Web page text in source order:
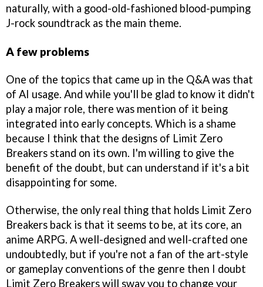
naturally, with a good-old-fashioned blood-pumping
J-rock soundtrack as the main theme.
A few problems
One of the topics that came up in the Q&A was that
of AI usage. And while you'll be glad to know it didn't
play a major role, there was mention of it being
integrated into early concepts. Which is a shame
because I think that the designs of Limit Zero
Breakers stand on its own. I'm willing to give the
benefit of the doubt, but can understand if it's a bit
disappointing for some.
Otherwise, the only real thing that holds Limit Zero
Breakers back is that it seems to be, at its core, an
anime ARPG. A well-designed and well-crafted one
undoubtedly, but if you're not a fan of the art-style
or gameplay conventions of the genre then I doubt
Limit Zero Breakers will sway you to change your